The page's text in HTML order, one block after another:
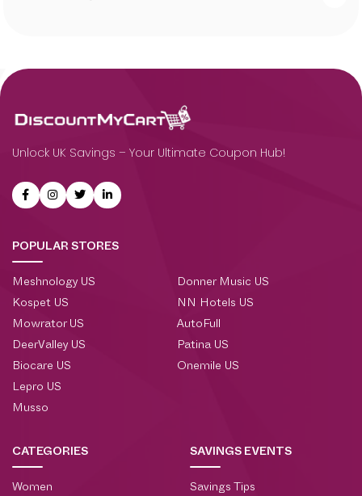
Unlock UK Savings – Your Ultimate Coupon Hub!
POPULAR STORES
Meshnology US
Kospet US
Mowrator US
DeerValley US
Biocare US
Lepro US
Musso
Donner Music US
NN Hotels US
AutoFull
Patina US
Onemile US
CATEGORIES
Women
SAVINGS EVENTS
Savings Tips